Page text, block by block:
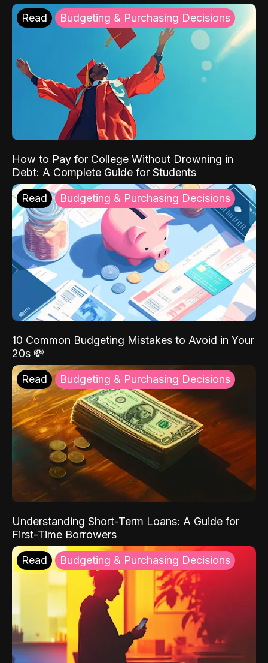
Read Budgeting & Purchasing Decisions
How to Pay for College Without Drowning in
Debt: A Complete Guide for Students
Read Budgeting & Purchasing Decisions
10 Common Budgeting Mistakes to Avoid in Your
20s 💸
Read Budgeting & Purchasing Decisions
Understanding Short-Term Loans: A Guide for
First-Time Borrowers
Read Budgeting & Purchasing Decisions